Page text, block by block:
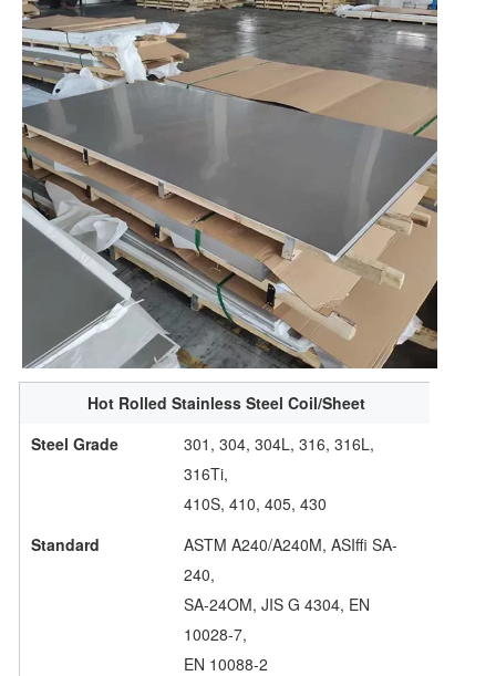
Hot Rolled Stainless Steel Coil/Sheet
Steel Grade
301, 304, 304L, 316, 316L,
316Ti,
410S, 410, 405, 430
Standard
ASTM A240/A240M, ASIffi SA-
240,
SA-24OM, JIS G 4304, EN
10028-7,
EN 10088-2